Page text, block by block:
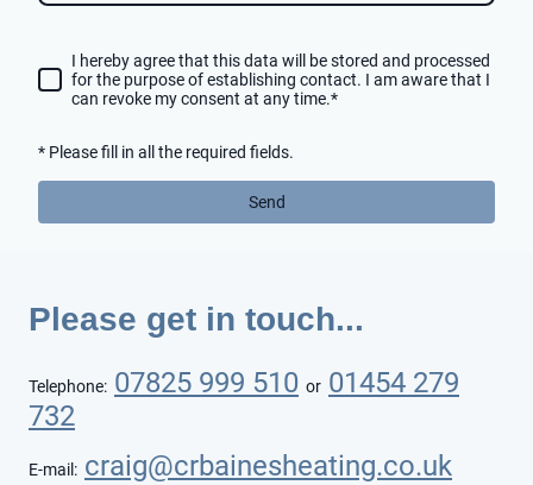
I hereby agree that this data will be stored and processed
for the purpose of establishing contact. I am aware that I
can revoke my consent at any time.*
* Please fill in all the required fields.
Send
Please get in touch...
Telephone: 07825 999 510 or 01454 279
732
E-mail: craig@crbainesheating.co.uk